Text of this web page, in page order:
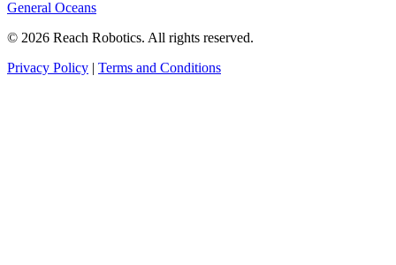
General Oceans
© 2026 Reach Robotics. All rights reserved.
Privacy Policy | Terms and Conditions